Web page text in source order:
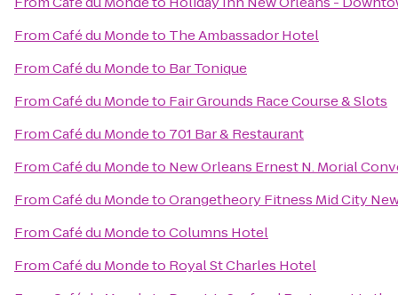
FromCafé du Mondeto The Ambassador Hotel
FromCafé du Mondeto Bar Tonique
FromCafé du Mondeto Fair Grounds Race Course & Slots
FromCafé du Mondeto 701 Bar & Restaurant
FromCafé du Mondeto New Orleans Ernest N. Morial
FromCafé du MondetoOrangetheory Fitness Mid City
FromCafé du MondetoColumns Hotel
FromCafé du Mondeto Royal St Charles Hotel